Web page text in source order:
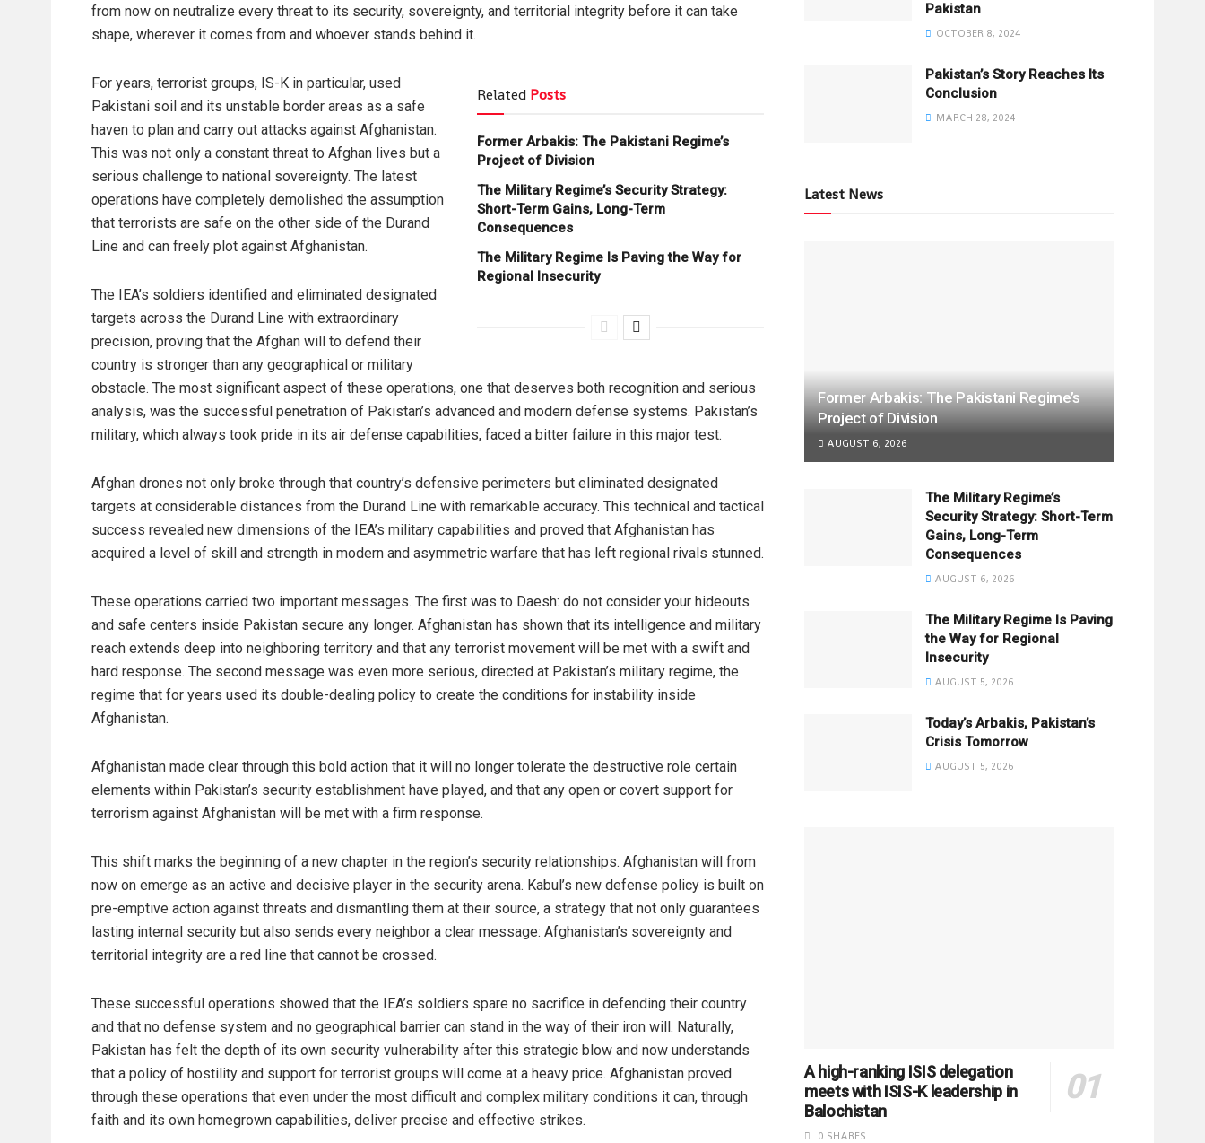
from now on neutralize every threat to its security, sovereignty, and territorial integrity before it can take
shape, wherever it comes from and whoever stands behind it.
Related Posts
Former Arbakis: The Pakistani Regime’s
Project of Division
The Military Regime’s Security Strategy:
Short-Term Gains, Long-Term
Consequences
The Military Regime Is Paving the Way for
Regional Insecurity
For years, terrorist groups, IS-K in particular, used
Pakistani soil and its unstable border areas as a safe
haven to plan and carry out attacks against Afghanistan.
This was not only a constant threat to Afghan lives but a
serious challenge to national sovereignty. The latest
operations have completely demolished the assumption
that terrorists are safe on the other side of the Durand
Line and can freely plot against Afghanistan.
The IEA’s soldiers identified and eliminated designated
targets across the Durand Line with extraordinary
precision, proving that the Afghan will to defend their
country is stronger than any geographical or military
obstacle. The most significant aspect of these operations, one that deserves both recognition and serious
analysis, was the successful penetration of Pakistan’s advanced and modern defense systems. Pakistan’s
military, which always took pride in its air defense capabilities, faced a bitter failure in this major test.
Afghan drones not only broke through that country’s defensive perimeters but eliminated designated
targets at considerable distances from the Durand Line with remarkable accuracy. This technical and tactical
success revealed new dimensions of the IEA’s military capabilities and proved that Afghanistan has
acquired a level of skill and strength in modern and asymmetric warfare that has left regional rivals stunned.
These operations carried two important messages. The first was to Daesh: do not consider your hideouts
and safe centers inside Pakistan secure any longer. Afghanistan has shown that its intelligence and military
reach extends deep into neighboring territory and that any terrorist movement will be met with a swift and
hard response. The second message was even more serious, directed at Pakistan’s military regime, the
regime that for years used its double-dealing policy to create the conditions for instability inside
Afghanistan.
Afghanistan made clear through this bold action that it will no longer tolerate the destructive role certain
elements within Pakistan’s security establishment have played, and that any open or covert support for
terrorism against Afghanistan will be met with a firm response.
This shift marks the beginning of a new chapter in the region’s security relationships. Afghanistan will from
now on emerge as an active and decisive player in the security arena. Kabul’s new defense policy is built on
pre-emptive action against threats and dismantling them at their source, a strategy that not only guarantees
lasting internal security but also sends every neighbor a clear message: Afghanistan’s sovereignty and
territorial integrity are a red line that cannot be crossed.
These successful operations showed that the IEA’s soldiers spare no sacrifice in defending their country
and that no defense system and no geographical barrier can stand in the way of their iron will. Naturally,
Pakistan has felt the depth of its own security vulnerability after this strategic blow and now understands
that a policy of hostility and support for terrorist groups will come at a heavy price. Afghanistan proved
through these operations that even under the most difficult and complex military conditions it can, through
faith and its own homegrown capabilities, deliver precise and effective strikes.
Pakistan
OCTOBER 8, 2024
Pakistan’s Story Reaches Its
Conclusion
MARCH 28, 2024
Latest News
Former Arbakis: The Pakistani Regime’s
Project of Division
AUGUST 6, 2026
The Military Regime’s
Security Strategy: Short-Term
Gains, Long-Term
Consequences
AUGUST 6, 2026
The Military Regime Is Paving
the Way for Regional
Insecurity
AUGUST 5, 2026
Today’s Arbakis, Pakistan’s
Crisis Tomorrow
AUGUST 5, 2026
A high-ranking ISIS delegation
meets with ISIS-K leadership in
Balochistan
0 SHARES